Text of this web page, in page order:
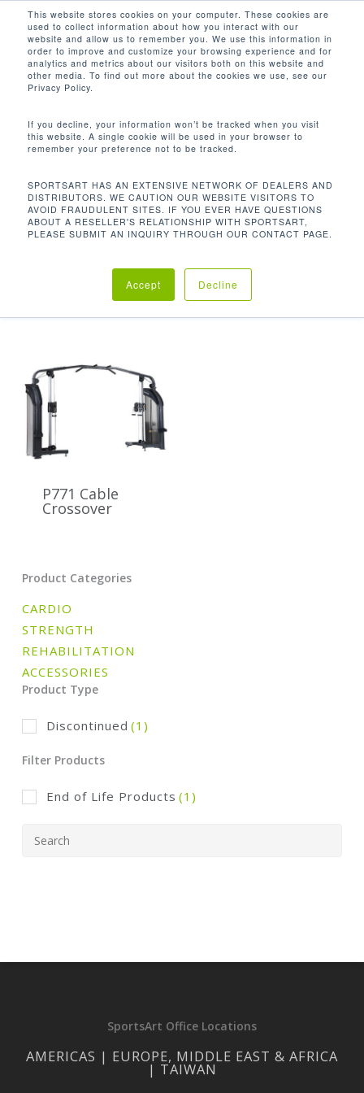
This website stores cookies on your computer. These cookies are
used to collect information about how you interact with our
website and allow us to remember you. We use this information in
order to improve and customize your browsing experience and for
analytics and metrics about our visitors both on this website and
other media. To find out more about the cookies we use, see our
Privacy Policy.
If you decline, your information won’t be tracked when you visit
this website. A single cookie will be used in your browser to
remember your preference not to be tracked.
SPORTSART HAS AN EXTENSIVE NETWORK OF DEALERS AND
DISTRIBUTORS. WE CAUTION OUR WEBSITE VISITORS TO
AVOID FRAUDULENT SITES. IF YOU EVER HAVE QUESTIONS
ABOUT A RESELLER'S RELATIONSHIP WITH SPORTSART,
PLEASE SUBMIT AN INQUIRY THROUGH OUR CONTACT PAGE.
Accept Decline
main
content
search
149.8 X 36.2 X 87.2 IN / 381 X 92 X
222 CM
Default sorting
Showing the single result
Home
Product
Dimensions (L x W x H)
149.8 x 36.2 x 87.2 in /
P771 Cable
Crossover
Product Categories
CARDIO
STRENGTH
REHABILITATION
ACCESSORIES
Product Type
Discontinued (1)
Filter Products
End of Life Products (1)
SportsArt Office Locations
AMERICAS | EUROPE, MIDDLE EAST & AFRICA
| TAIWAN
Close
Menu